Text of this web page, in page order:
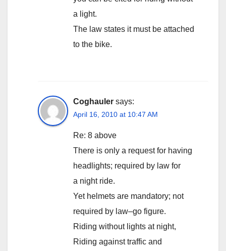
a light.
The law states it must be attached
to the bike.
Coghauler says:
April 16, 2010 at 10:47 AM
Re: 8 above
There is only a request for having
headlights; required by law for
a night ride.
Yet helmets are mandatory; not
required by law–go figure.
Riding without lights at night,
Riding against traffic and